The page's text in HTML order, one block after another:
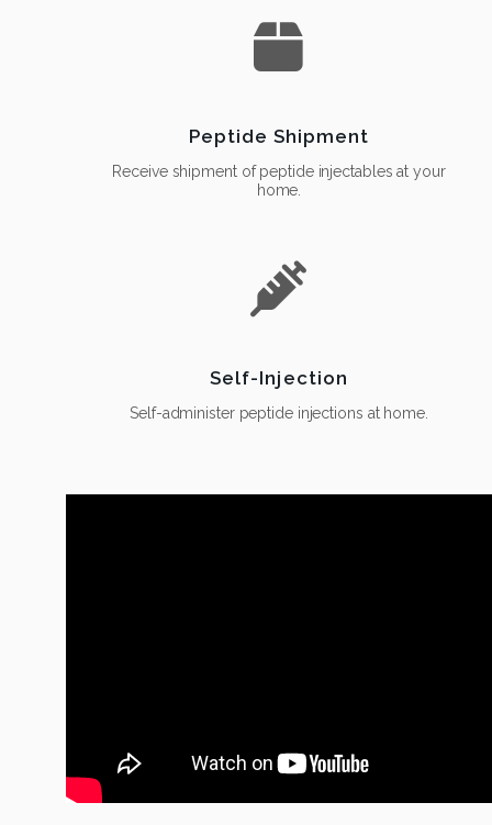
Peptide Shipment
Receive shipment of peptide injectables at your
home.
Self-Injection
Self-administer peptide injections at home.